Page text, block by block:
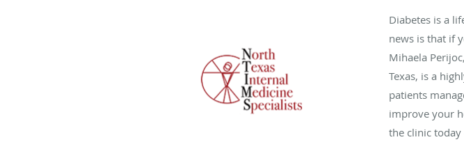
Diabetes is a
news is that if
Mihaela
Texas, is a
patients
improve your
the clinic